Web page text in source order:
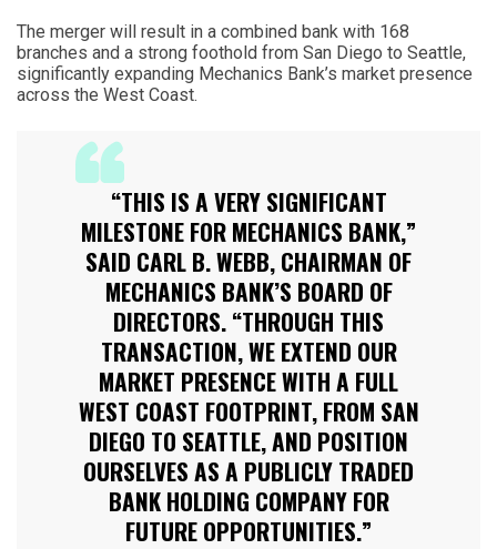
The merger will result in a combined bank with 168
branches and a strong foothold from San Diego to Seattle,
significantly expanding Mechanics Bank’s market presence
across the West Coast.
“THIS IS A VERY SIGNIFICANT
MILESTONE FOR MECHANICS BANK,”
SAID CARL B. WEBB, CHAIRMAN OF
MECHANICS BANK’S BOARD OF
DIRECTORS. “THROUGH THIS
TRANSACTION, WE EXTEND OUR
MARKET PRESENCE WITH A FULL
WEST COAST FOOTPRINT, FROM SAN
DIEGO TO SEATTLE, AND POSITION
OURSELVES AS A PUBLICLY TRADED
BANK HOLDING COMPANY FOR
FUTURE OPPORTUNITIES.”